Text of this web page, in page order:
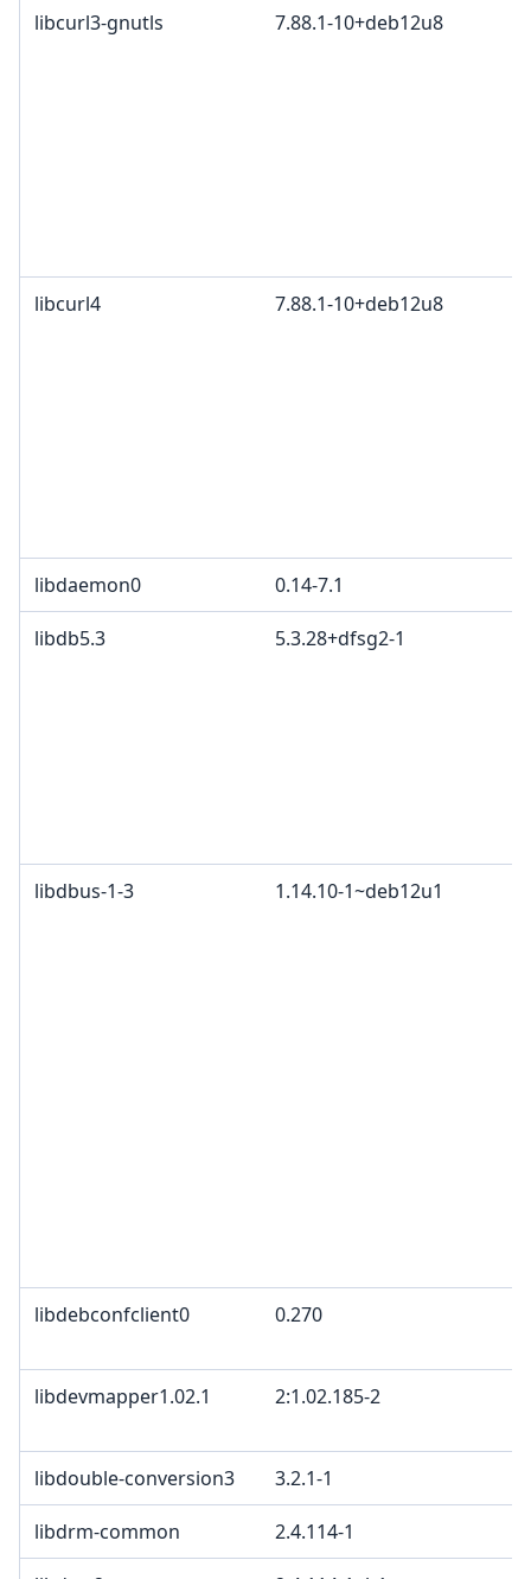
libcurl3-gnutls 7.88.1-10+deb12u8
libcurl4 7.88.1-10+deb12u8
libdaemon0 0.14-7.1
libdb5.3 5.3.28+dfsg2-1
libdbus-1-3 1.14.10-1~deb12u1
libdebconfclient0 0.270
libdevmapper1.02.1 2:1.02.185-2
libdouble-conversion3 3.2.1-1
libdrm-common 2.4.114-1